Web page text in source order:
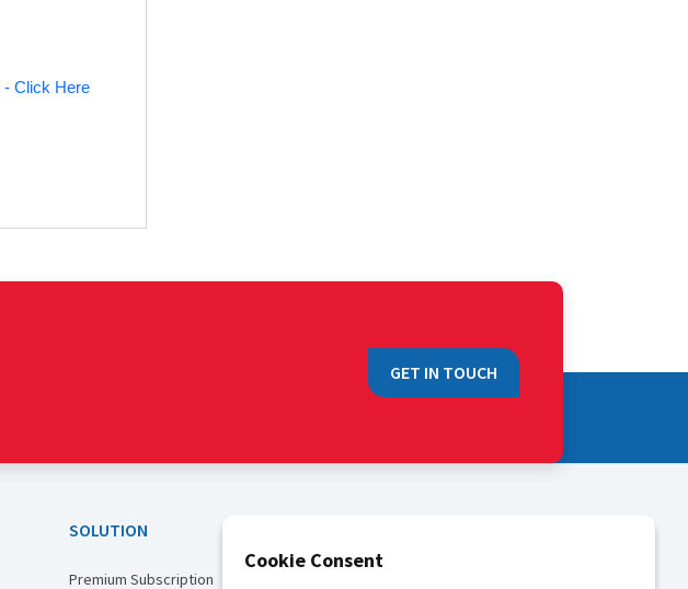
- Click Here
GET IN TOUCH
SOLUTION
Premium Subscription
Cookie Consent